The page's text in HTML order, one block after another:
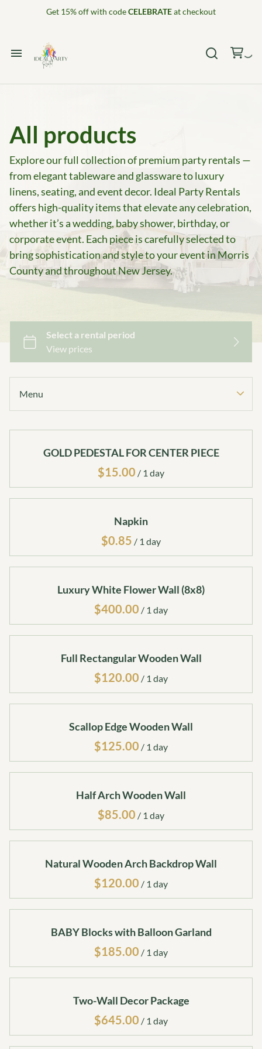
Get 15% off with codeCELEBRATEat checkout
Home
Collections
Decor Package 1
All products
Explore our full collection of premium party rentals —
from elegant tableware and glassware to luxury
linens, seating, and event decor. Ideal Party Rentals
offers high-quality items that elevate any celebration,
whether it’s a wedding, baby shower, birthday, or
corporate event. Each piece is carefully selected to
bring sophistication and style to your event in Morris
County and throughout New Jersey.
Menu
GOLD PEDESTAL FOR CENTER PIECE
/
Napkin
/
Luxury White Flower Wall (8x8)
/
Full Rectangular Wooden Wall
/
Scallop Edge Wooden Wall
/
Half Arch Wooden Wall
/
Natural Wooden Arch Backdrop Wall
/
BABY Blocks with Balloon Garland
/
Two-Wall Decor Package
/